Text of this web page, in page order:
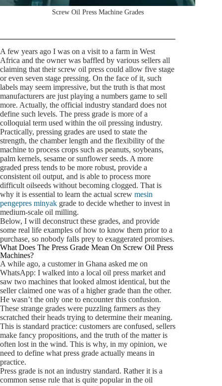
Screw Oil Press Machine Grades
A few years ago I was on a visit to a farm in West
Africa and the owner was baffled by various sellers all
claiming that their screw oil press could allow five stage
or even seven stage pressing. On the face of it, such
labels may seem impressive, but the truth is that most
manufacturers are just playing a numbers game to sell
more. Actually, the official industry standard does not
define such levels. The press grade is more of a
colloquial term used within the oil pressing industry.
Practically, pressing grades are used to state the
strength, the chamber length and the flexibility of the
machine to process crops such as peanuts, soybeans,
palm kernels, sesame or sunflower seeds. A more
graded press tends to be more robust, provide a
consistent oil output, and is able to process more
difficult oilseeds without becoming clogged. That is
why it is essential to learn the actual screw mesin
pengepres minyak grade to decide whether to invest in
medium-scale oil milling.
Below, I will deconstruct these grades, and provide
some real life examples of how to know them prior to a
purchase, so nobody falls prey to exaggerated promises.
What Does The Press Grade Mean On Screw Oil Press
Machines?
A while ago, a customer in Ghana asked me on
WhatsApp: I walked into a local oil press market and
saw two machines that looked almost identical, but the
seller claimed one was of a higher grade than the other.
He wasn’t the only one to encounter this confusion.
These strange grades were puzzling farmers as they
scratched their heads trying to determine their meaning.
This is standard practice: customers are confused, sellers
make fancy propositions, and the truth of the matter is
often lost in the wind. This is why, in my opinion, we
need to define what press grade actually means in
practice.
Press grade is not an industry standard. Rather it is a
common sense rule that is quite popular in the oil